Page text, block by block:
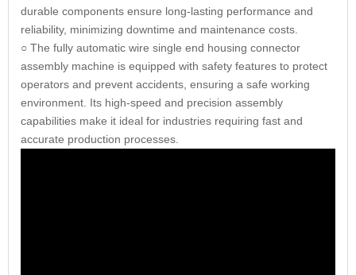
durable components ensure long-lasting performance and
reliability, minimizing downtime and maintenance costs.
○ The fully automatic wire single end housing connector
assembly machine is equipped with safety features to protect
operators and prevent accidents, ensuring a safe working
environment. Its high-speed and precision assembly
capabilities make it ideal for industries requiring fast and
accurate production processes.